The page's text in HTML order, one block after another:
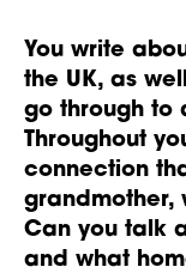
You write
the UK, as
go through to
Throughout
connection
grandmother,
Can you talk
and what